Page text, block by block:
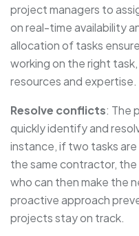
project managers to
on real-time availability
allocation of tasks
working on the right
resources and expertise.
Resolve conflicts: The
quickly identify and
instance, if two tasks
the same contractor,
who can then make the
proactive approach
projects stay on track.